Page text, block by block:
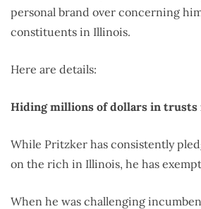
personal brand over concerning
constituents in Illinois.
Here are details:
Hiding millions of dollars in trusts
While Pritzker has consistently
on the rich in Illinois, he has
When he was challenging